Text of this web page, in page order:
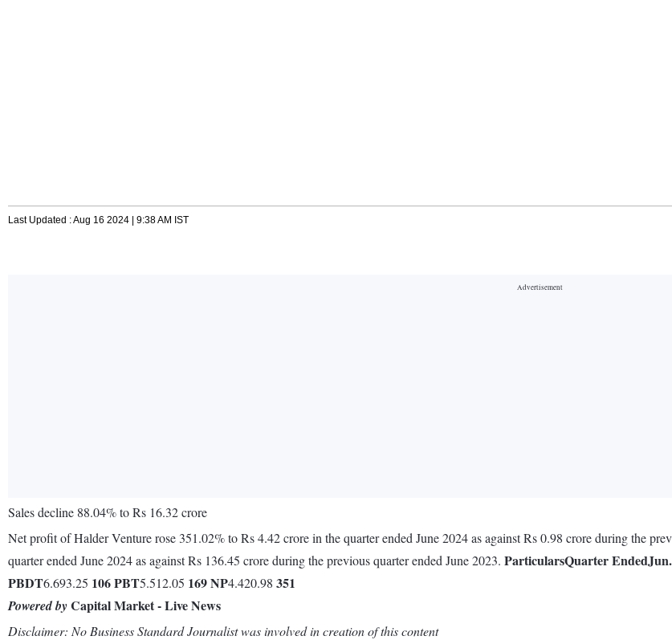
Last Updated : Aug 16 2024 | 9:38 AM IST
Sales decline 88.04% to Rs 16.32 crore
Net profit of Halder Venture rose 351.02% to Rs 4.42 crore in the quarter ended June 2024 as against Rs 0.98 crore during the
quarter ended June 2024 as against Rs 136.45 crore during the previous quarter ended June 2023. ParticularsQuarter Ended
PBDT6.693.25 106PBT5.512.05 169NP4.420.98 351
Powered byCapital Market - Live News
Disclaimer: No Business Standard Journalist was involved in creation of this content